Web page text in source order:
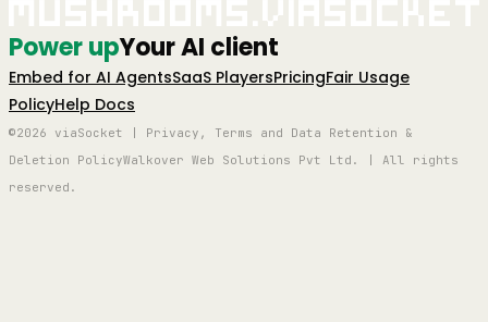
Power upYour AI client
Embed for AI AgentsSaaS PlayersPricingFair Usage
PolicyHelp Docs
©2026 viaSocket | Privacy, Terms and Data Retention &
Deletion PolicyWalkover Web Solutions Pvt Ltd. | All rights
reserved.